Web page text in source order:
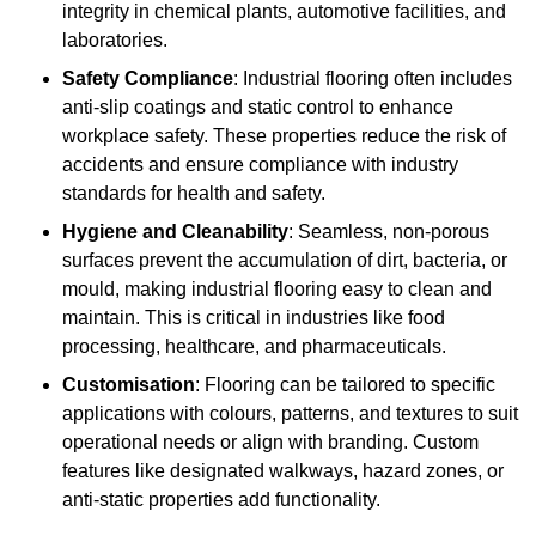
integrity in chemical plants, automotive facilities, and
laboratories.
Safety Compliance: Industrial flooring often includes
anti-slip coatings and static control to enhance
workplace safety. These properties reduce the risk of
accidents and ensure compliance with industry
standards for health and safety.
Hygiene and Cleanability: Seamless, non-porous
surfaces prevent the accumulation of dirt, bacteria, or
mould, making industrial flooring easy to clean and
maintain. This is critical in industries like food
processing, healthcare, and pharmaceuticals.
Customisation: Flooring can be tailored to specific
applications with colours, patterns, and textures to suit
operational needs or align with branding. Custom
features like designated walkways, hazard zones, or
anti-static properties add functionality.